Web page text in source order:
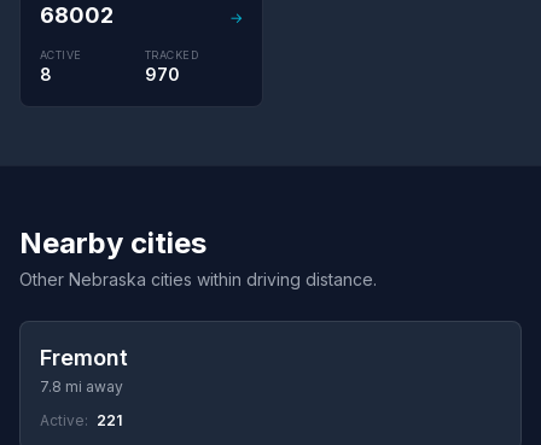
68002 →
ACTIVE
8
TRACKED
970
Nearby cities
Other Nebraska cities within driving distance.
Fremont
7.8 mi away
Active: 221